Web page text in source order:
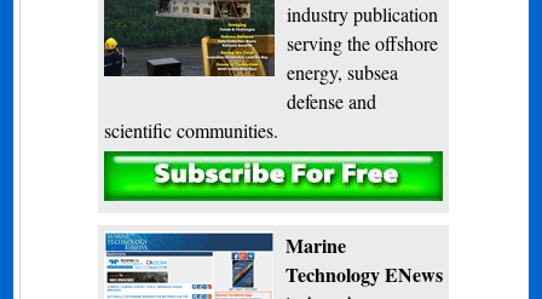
industry publication
serving the offshore
energy, subsea
defense and
scientific communities.
Subscribe
Marine
Technology ENews